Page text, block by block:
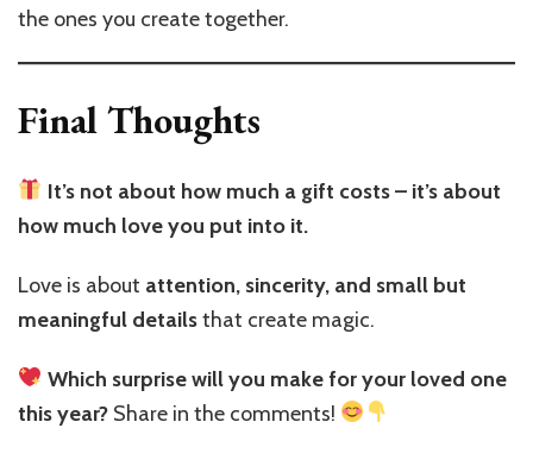
the ones you create together.
Final Thoughts
It’s not about how much a gift costs – it’s about
how much love you put into it.
Love is about attention, sincerity, and small but
meaningful detailsthat create magic.
Which surprise will you make for your loved one
this year? Share in the comments!